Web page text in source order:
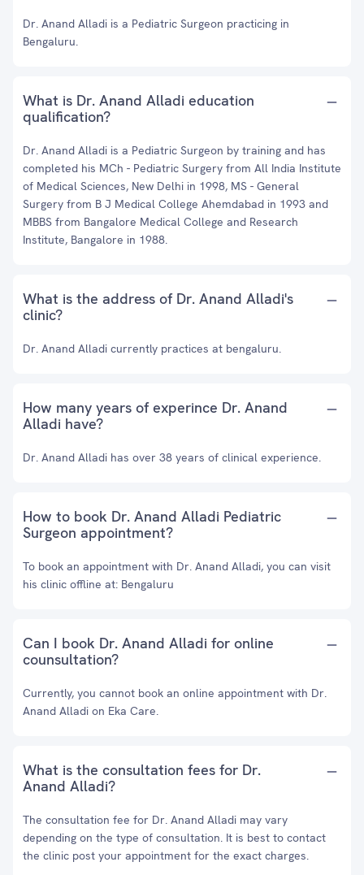
Dr. Anand Alladi is a Pediatric Surgeon practicing in
Bengaluru.
What is Dr. Anand Alladi education
qualification?
Dr. Anand Alladi is a Pediatric Surgeon by training and has
completed his MCh - Pediatric Surgery from All India Institute
of Medical Sciences, New Delhi in 1998, MS - General
Surgery from B J Medical College Ahemdabad in 1993 and
MBBS from Bangalore Medical College and Research
Institute, Bangalore in 1988.
What is the address of Dr. Anand Alladi's
clinic?
Dr. Anand Alladi currently practices at bengaluru.
How many years of experince Dr. Anand
Alladi have?
Dr. Anand Alladi has over 38 years of clinical experience.
How to book Dr. Anand Alladi Pediatric
Surgeon appointment?
To book an appointment with Dr. Anand Alladi, you can visit
his clinic offline at: Bengaluru
Can I book Dr. Anand Alladi for online
counsultation?
Currently, you cannot book an online appointment with Dr.
Anand Alladi on Eka Care.
What is the consultation fees for Dr.
Anand Alladi?
The consultation fee for Dr. Anand Alladi may vary
depending on the type of consultation. It is best to contact
the clinic post your appointment for the exact charges.